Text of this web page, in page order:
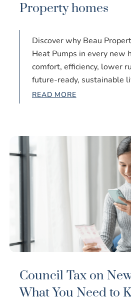
Property homes
Discover why Beau
Heat Pumps in every new
comfort, efficiency, lower
future-ready, sustainable
READ MORE
Council Tax on
What You Need to